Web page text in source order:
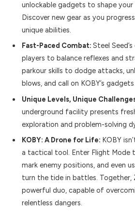
unlockable gadgets to shape your
Discover new gear as you
unique abilities.
Fast-Paced Combat: Steel
players to balance reflexes and
parkour skills to dodge attacks,
blows, and call on KOBY’s
Unique Levels, Unique
underground facility presents
exploration and problem-solving
KOBY: A Drone for Life: KOBY
a tactical tool. Enter Flight Mode
mark enemy positions, and even
turn the tide in battles. Together,
powerful duo, capable of
relentless dangers.